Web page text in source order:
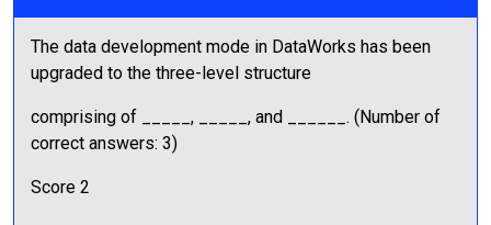
The data development mode in DataWorks has been
upgraded to the three-level structure
comprising of _____, _____, and ______. (Number of
correct answers: 3)
Score 2